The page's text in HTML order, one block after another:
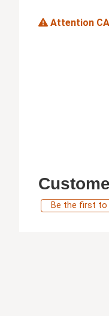
Attention
Be the first to